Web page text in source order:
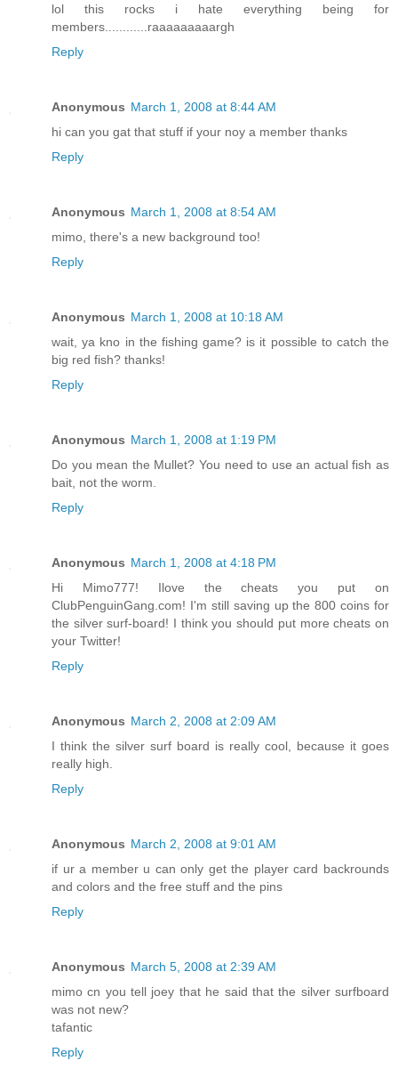
lol this rocks i hate everything being for
members............raaaaaaaaargh
Reply
Anonymous March 1, 2008 at 8:44 AM
hi can you gat that stuff if your noy a member thanks
Reply
Anonymous March 1, 2008 at 8:54 AM
mimo, there's a new background too!
Reply
Anonymous March 1, 2008 at 10:18 AM
wait, ya kno in the fishing game? is it possible to catch the
big red fish? thanks!
Reply
Anonymous March 1, 2008 at 1:19 PM
Do you mean the Mullet? You need to use an actual fish as
bait, not the worm.
Reply
Anonymous March 1, 2008 at 4:18 PM
Hi Mimo777! Ilove the cheats you put on
ClubPenguinGang.com! I'm still saving up the 800 coins for
the silver surf-board! I think you should put more cheats on
your Twitter!
Reply
Anonymous March 2, 2008 at 2:09 AM
I think the silver surf board is really cool, because it goes
really high.
Reply
Anonymous March 2, 2008 at 9:01 AM
if ur a member u can only get the player card backrounds
and colors and the free stuff and the pins
Reply
Anonymous March 5, 2008 at 2:39 AM
mimo cn you tell joey that he said that the silver surfboard
was not new?
tafantic
Reply